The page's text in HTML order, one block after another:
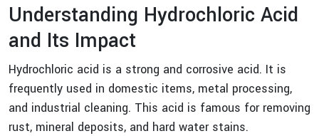
Understanding Hydrochloric Acid
and Its Impact
Hydrochloric acid is a strong and corrosive acid. It is
frequently used in domestic items, metal processing,
and industrial cleaning. This acid is famous for removing
rust, mineral deposits, and hard water stains.